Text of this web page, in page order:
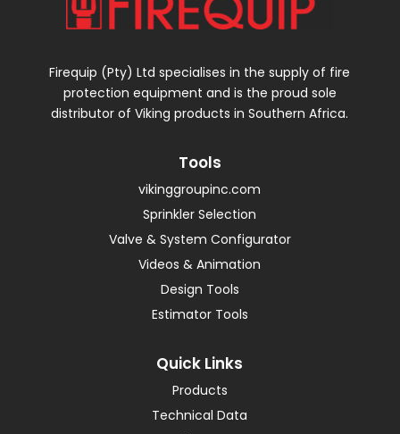
Firequip (Pty) Ltd specialises in the supply of fire
protection equipment and is the proud sole
distributor of Viking products in Southern Africa.
Tools
vikinggroupinc.com
Sprinkler Selection
Valve & System Configurator
Videos & Animation
Design Tools
Estimator Tools
Quick Links
Products
Technical Data